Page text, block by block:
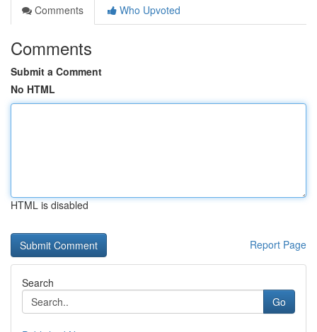
Comments
Who Upvoted
Comments
Submit a Comment
No HTML
HTML is disabled
Report Page
Search
Go